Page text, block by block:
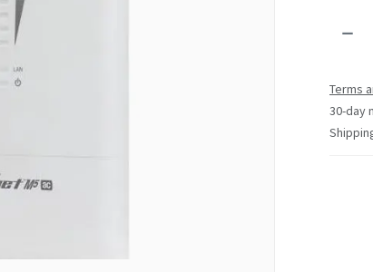
Terms
30-day